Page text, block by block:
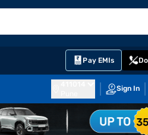
Pay EMIs
Sign In